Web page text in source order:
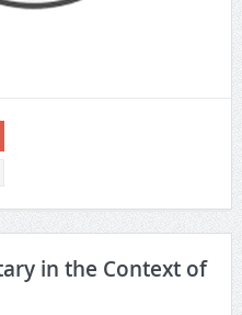
in the Context of